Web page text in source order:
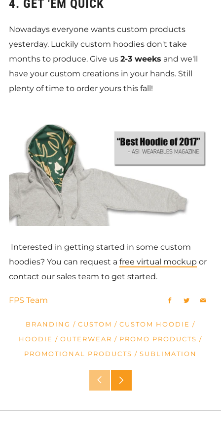
4. GET 'EM QUICK
Nowadays everyone wants custom products
yesterday. Luckily custom hoodies don't take
months to produce. Give us 2-3 weeks and we'll
have your custom creations in your hands. Still
plenty of time to order yours this fall!
Interested in getting started in some custom
hoodies? You can request a free virtual mockup or
contact our sales team to get started.
FPS Team Facebook
Twitter
BRANDING / CUSTOM / CUSTOM HOODIE /
HOODIE / OUTERWEAR / PROMO PRODUCTS /
PROMOTIONAL PRODUCTS / SUBLIMATION
Older